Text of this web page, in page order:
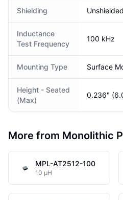
Shielding Unshielded
Inductance
Test Frequency
100 kHz
Mounting Type Surface
Height - Seated
(Max)
0.236"
More from Monolithic
MPL-AT2512-100
10 µH